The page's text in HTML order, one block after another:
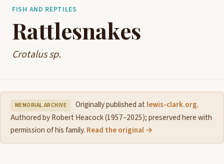
FISH AND REPTILES
Rattlesnakes
Crotalus sp.
MEMORIAL ARCHIVE Originally published at lewis-clark.org.
Authored by Robert Heacock (1957–2025); preserved here with
permission of his family. Read the original →